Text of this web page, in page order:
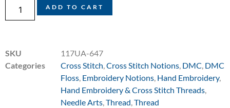
ADD TO CART
SKU
117UA-647
Categories
Cross Stitch Cross Stitch Notions DMC DMC
Floss Embroidery Notions Hand Embroidery,
Hand Embroidery & Cross Stitch Threads
Needle Arts Thread Thread